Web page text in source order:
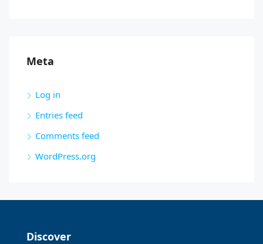
Meta
Log in
Entries feed
Comments feed
WordPress.org
Discover